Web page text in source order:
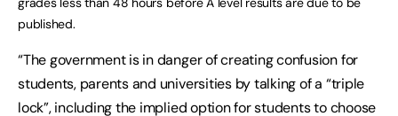
published.
“The government is in danger of creating confusion for
students, parents and universities by talking of a “triple
lock”, including the implied option for students to choose